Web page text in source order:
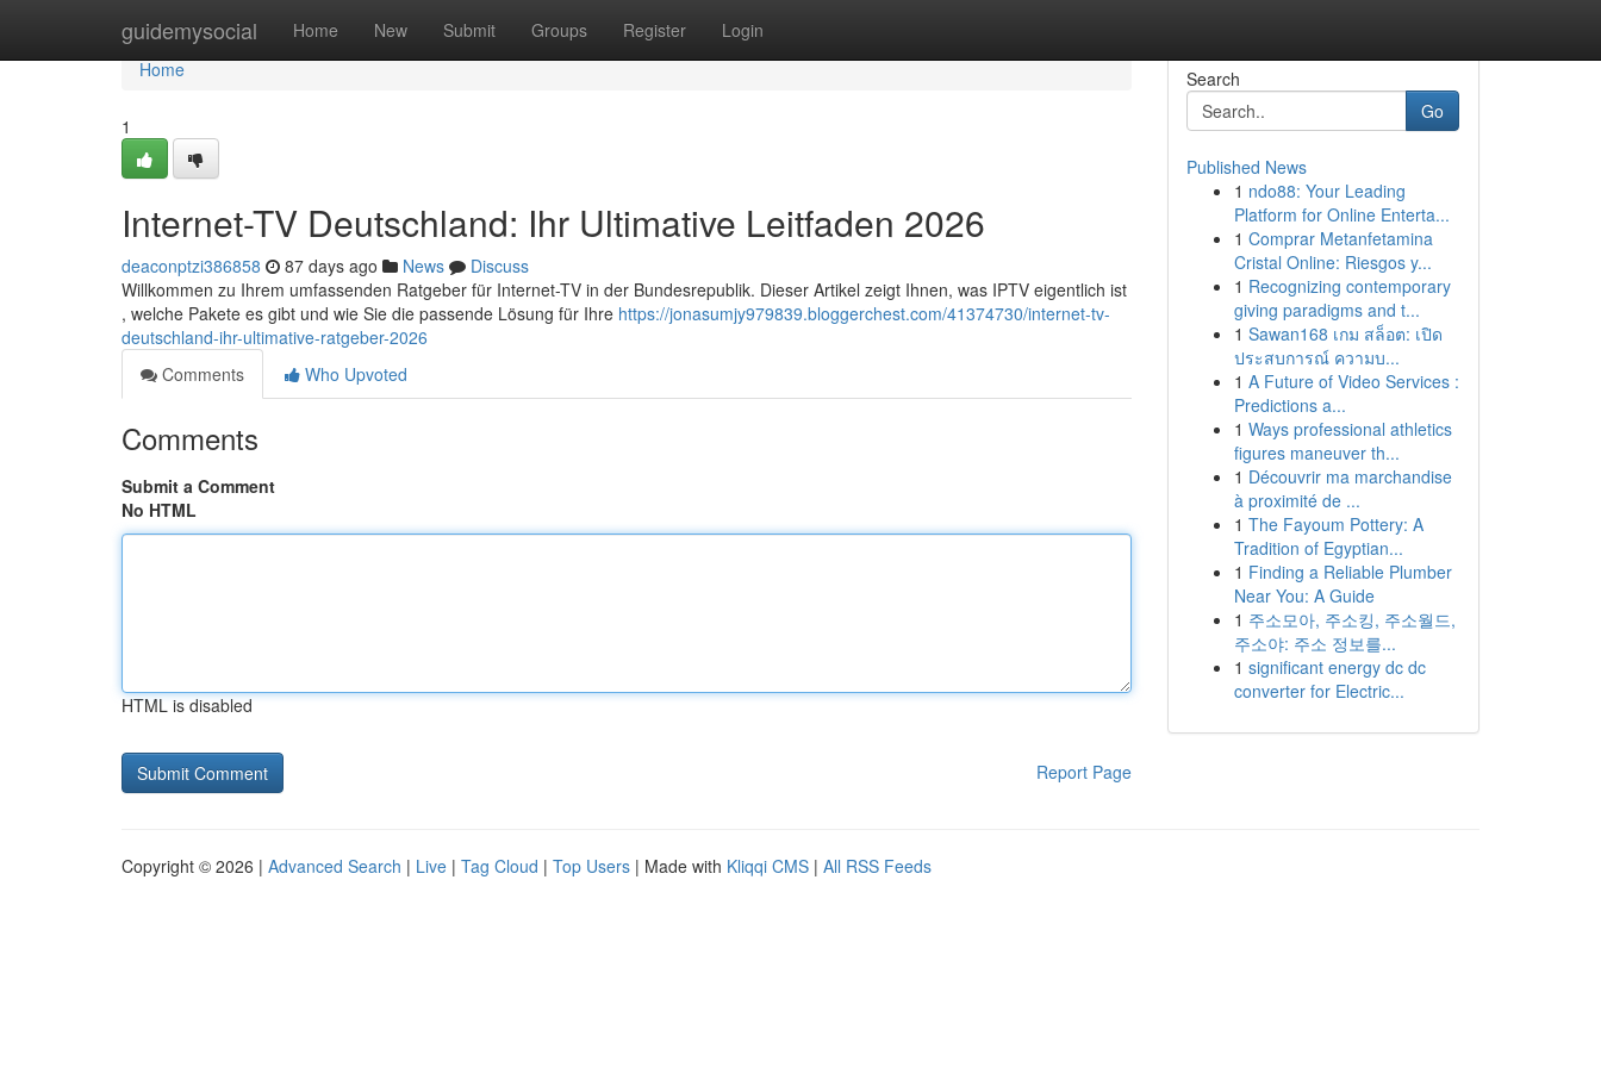
guidemysocial Home New Submit Groups Register Login
Home
Home
1
Internet-TV Deutschland: Ihr Ultimative Leitfaden 2026
deaconptzi386858 87 days ago News
Discuss
Willkommen zu Ihrem umfassenden Ratgeber für Internet-TV in der Bundesrepublik. Dieser Artikel zeigt Ihnen, was IPTV eigentlich ist
, welche Pakete es gibt und wie Sie die passende Lösung für Ihre https://jonasumjy979839.bloggerchest.com/41374730/internet-tv-
deutschland-ihr-ultimative-ratgeber-2026
Comments
Who Upvoted
Comments
Submit a Comment
No HTML
HTML is disabled
Report Page
Search
Go
Published News
1 ndo88: Your Leading
Platform for Online Enterta...
1 Comprar Metanfetamina
Cristal Online: Riesgos y...
1 Recognizing contemporary
giving paradigms and t...
1 Sawan168 เกม สล็อต: เปิด
ประสบการณ์ ความบ...
1 A Future of Video Services :
Predictions a...
1 Ways professional athletics
figures maneuver th...
1 Découvrir ma marchandise
à proximité de ...
1 The Fayoum Pottery: A
Tradition of Egyptian...
1 Finding a Reliable Plumber
Near You: A Guide
1 주소모아, 주소킹, 주소월드,
주소야: 주소 정보를...
1 significant energy dc dc
converter for Electric...
Copyright © 2026 | Advanced Search | Live | Tag Cloud | Top Users | Made with Kliqqi CMS | All RSS Feeds